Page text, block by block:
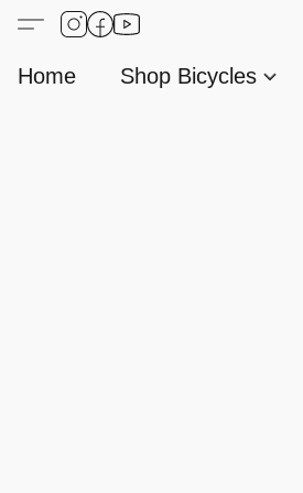
Home Shop Bicycles